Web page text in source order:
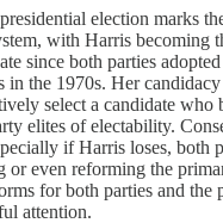
election marks
with Harris becoming
since both parties
in the 1970s. Her
select a candidate who
elites of electability.
if Harris loses, both
or even reforming the
for both parties and the
attention.